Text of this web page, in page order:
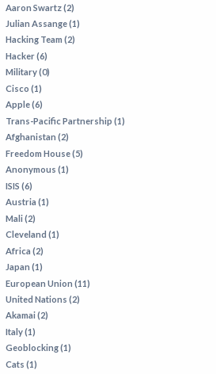
Aaron Swartz (2)
Julian Assange (1)
Hacking Team (2)
Hacker (6)
Military (0)
Cisco (1)
Apple (6)
Trans-Pacific Partnership (1)
Afghanistan (2)
Freedom House (5)
Anonymous (1)
ISIS (6)
Austria (1)
Mali (2)
Cleveland (1)
Africa (2)
Japan (1)
European Union (11)
United Nations (2)
Akamai (2)
Italy (1)
Geoblocking (1)
Cats (1)